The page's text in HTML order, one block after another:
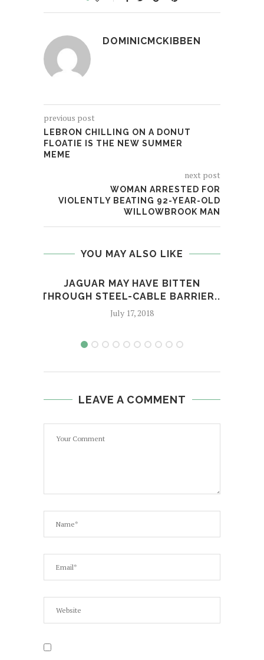
DOMINICMCKIBBEN
previous post
LEBRON CHILLING ON A DONUT
FLOATIE IS THE NEW SUMMER
MEME
next post
WOMAN ARRESTED FOR
VIOLENTLY BEATING 92-YEAR-OLD
WILLOWBROOK MAN
YOU MAY ALSO LIKE
JAGUAR MAY HAVE BITTEN
THROUGH STEEL-CABLE BARRIER...
July 17, 2018
LEAVE A COMMENT